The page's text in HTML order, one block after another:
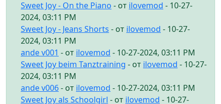
Sweet Joy - On the Piano - от ilovemod - 10-27-
2024, 03:11 PM
Sweet Joy - Jeans Shorts - от ilovemod - 10-27-
2024, 03:11 PM
ande v001 - от ilovemod - 10-27-2024, 03:11 PM
Sweet Joy beim Tanztraining - от ilovemod - 10-27-
2024, 03:11 PM
ande v006- от ilovemod - 10-27-2024, 03:11 PM
Sweet Joy als Schoolgirl - от ilovemod - 10-27-